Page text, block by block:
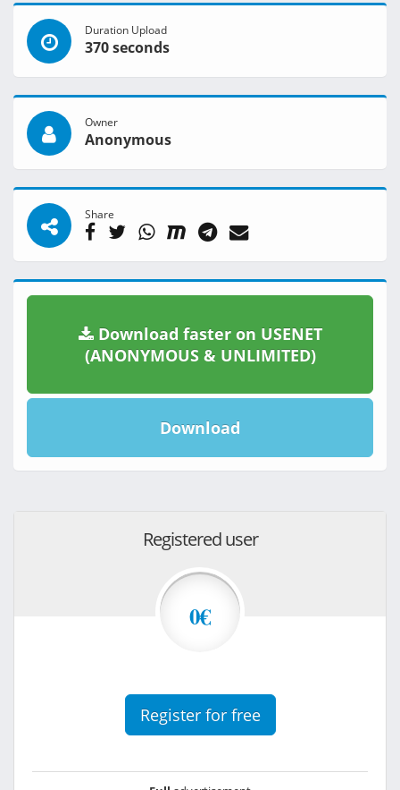
Duration Upload
370 seconds
Owner
Anonymous
Share
Download faster on USENET
(ANONYMOUS & UNLIMITED)
Download
Registered user
0€
Register for free